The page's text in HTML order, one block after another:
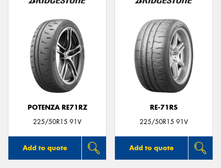
POTENZA RE71RZ
225/50R15 91V
Add to quote
RE-71RS
225/50R15 91V
Add to quote